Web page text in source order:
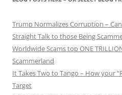
Trump Normalizes Corruption – Can
Straight Talk to those Being
Worldwide Scams top ONE
Scammerland
It Takes Two to Tango – How your
Target